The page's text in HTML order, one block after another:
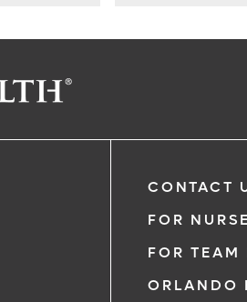
CONTACT
FOR
FOR TEAM
ORLANDO